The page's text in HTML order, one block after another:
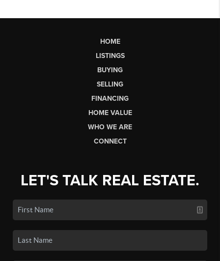
HOME
LISTINGS
BUYING
SELLING
FINANCING
HOME VALUE
WHO WE ARE
CONNECT
LET'S TALK REAL ESTATE.